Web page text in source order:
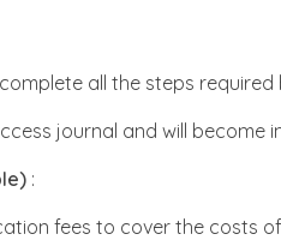
all the steps
journal and will become
:
fees to cover the costs